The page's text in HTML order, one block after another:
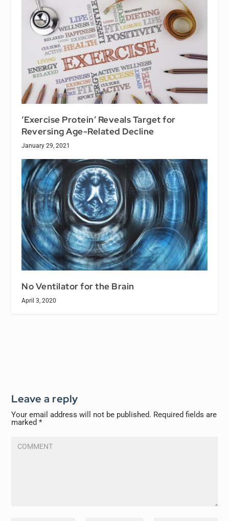
‘Exercise Protein’ Reveals Target for
Reversing Age-Related Decline
January 29, 2021
No Ventilator for the Brain
April 3, 2020
Leave a reply
Your email address will not be published. Required fields are
marked*